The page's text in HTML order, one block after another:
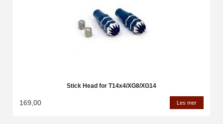
Stick Head for T14x4/XG8/XG14
169,00 Les mer